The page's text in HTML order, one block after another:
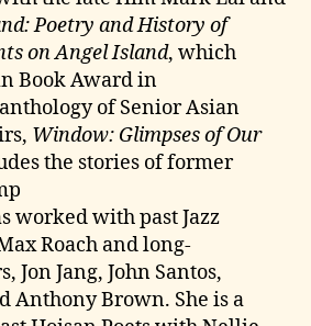
Poetry and History of
on Angel Island, which
Book Award in
of Senior Asian
Window: Glimpses of Our
the stories of former
worked with past Jazz
Roach and long-
Jon Jang, John Santos,
Anthony Brown. She is a